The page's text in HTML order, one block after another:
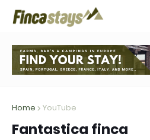
Home YouTube
Fantastica finca